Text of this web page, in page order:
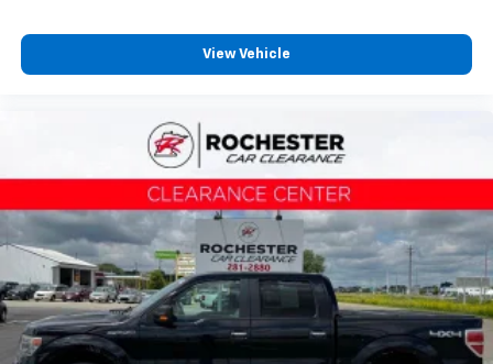
View Vehicle